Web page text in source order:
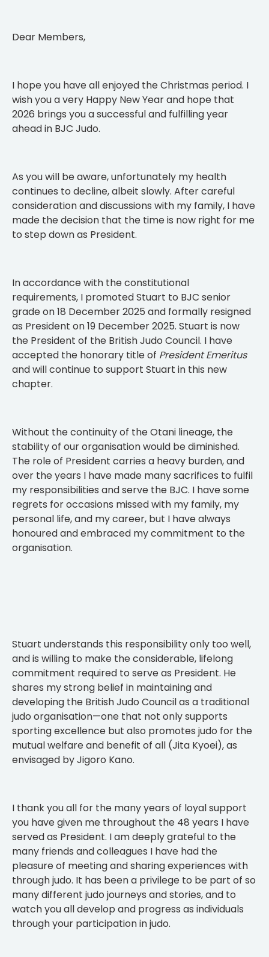
Dear Members,
I hope you have all enjoyed the Christmas period. I
wish you a very Happy New Year and hope that
2026 brings you a successful and fulfilling year
ahead in BJC Judo.
As you will be aware, unfortunately my health
continues to decline, albeit slowly. After careful
consideration and discussions with my family, I have
made the decision that the time is now right for me
to step down as President.
In accordance with the constitutional
requirements, I promoted Stuart to BJC senior
grade on 18 December 2025 and formally resigned
as President on 19 December 2025. Stuart is now
the President of the British Judo Council. I have
accepted the honorary title of President Emeritus
and will continue to support Stuart in this new
chapter.
Without the continuity of the Otani lineage, the
stability of our organisation would be diminished.
The role of President carries a heavy burden, and
over the years I have made many sacrifices to fulfil
my responsibilities and serve the BJC. I have some
regrets for occasions missed with my family, my
personal life, and my career, but I have always
honoured and embraced my commitment to the
organisation.
Stuart understands this responsibility only too well,
and is willing to make the considerable, lifelong
commitment required to serve as President. He
shares my strong belief in maintaining and
developing the British Judo Council as a traditional
judo organisation—one that not only supports
sporting excellence but also promotes judo for the
mutual welfare and benefit of all (Jita Kyoei), as
envisaged by Jigoro Kano.
I thank you all for the many years of loyal support
you have given me throughout the 48 years I have
served as President. I am deeply grateful to the
many friends and colleagues I have had the
pleasure of meeting and sharing experiences with
through judo. It has been a privilege to be part of so
many different judo journeys and stories, and to
watch you all develop and progress as individuals
through your participation in judo.